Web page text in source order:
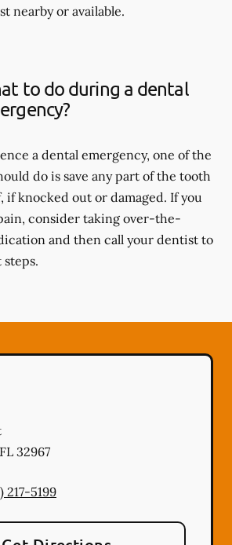
nearby or available.
to do during a dental
a dental emergency, one of the
do is save any part of the tooth
knocked out or damaged. If you
consider taking over-the-
and then call your dentist to
FL 32967
217-5199